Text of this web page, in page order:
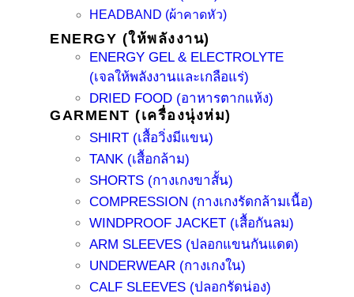
HEADBAND (ผ้าคาดหัว)
ENERGY (ให้พลังงาน)
ENERGY GEL & ELECTROLYTE
(เจลให้พลังงานและเกลือแร่)
DRIED FOOD (อาหารตากแห้ง)
GARMENT (เครื่องนุ่งห่ม)
SHIRT (เสื้อวิ่งมีแขน)
TANK (เสื้อกล้าม)
SHORTS (กางเกงขาสั้น)
COMPRESSION (กางเกงรัดกล้ามเนื้อ)
WINDPROOF JACKET (เสื้อกันลม)
ARM SLEEVES (ปลอกแขนกันแดด)
UNDERWEAR (กางเกงใน)
CALF SLEEVES (ปลอกรัดน่อง)